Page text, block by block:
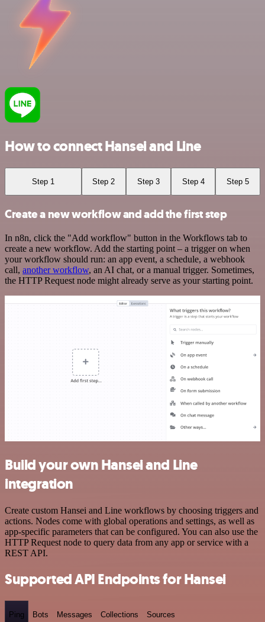
How to connect Hansei and Line
Step 1 Step 2 Step 3 Step 4 Step 5
Create a new workflow and add the first step
In n8n, click the "Add workflow" button in the Workflows tab to
create a new workflow. Add the starting point – a trigger on when
your workflow should run: an app event, a schedule, a webhook
call, another workflow, an AI chat, or a manual trigger. Sometimes,
the HTTP Request node might already serve as your starting point.
Build your own Hansei and Line
integration
Create custom Hansei and Line workflows by choosing triggers and
actions. Nodes come with global operations and settings, as well as
app-specific parameters that can be configured. You can also use the
HTTP Request node to query data from any app or service with a
REST API.
Supported API Endpoints for Hansei
Ping Bots Messages Collections Sources